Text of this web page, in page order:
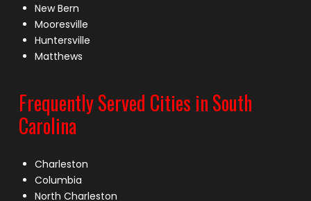
New Bern
Mooresville
Huntersville
Matthews
Frequently Served Cities in South
Carolina
Charleston
Columbia
North Charleston